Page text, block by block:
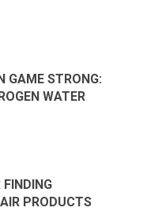
GAME STRONG:
WATER
PRODUCTS